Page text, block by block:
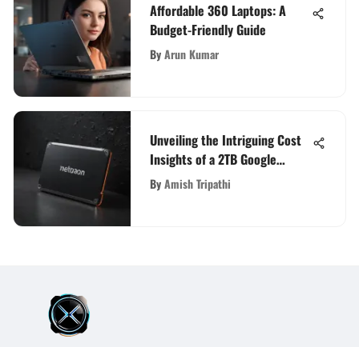
Affordable 360 Laptops: A
Budget-Friendly Guide
ByArun Kumar
Unveiling the Intriguing Cost
Insights of a 2TB Google
Storage Device
ByAmish Tripathi